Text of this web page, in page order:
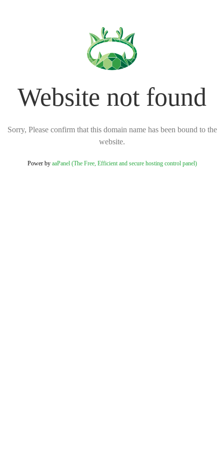
Website not found
Sorry, Please confirm that this domain name has been bound to the
website.
Power by aaPanel (The Free, Efficient and secure hosting control panel)